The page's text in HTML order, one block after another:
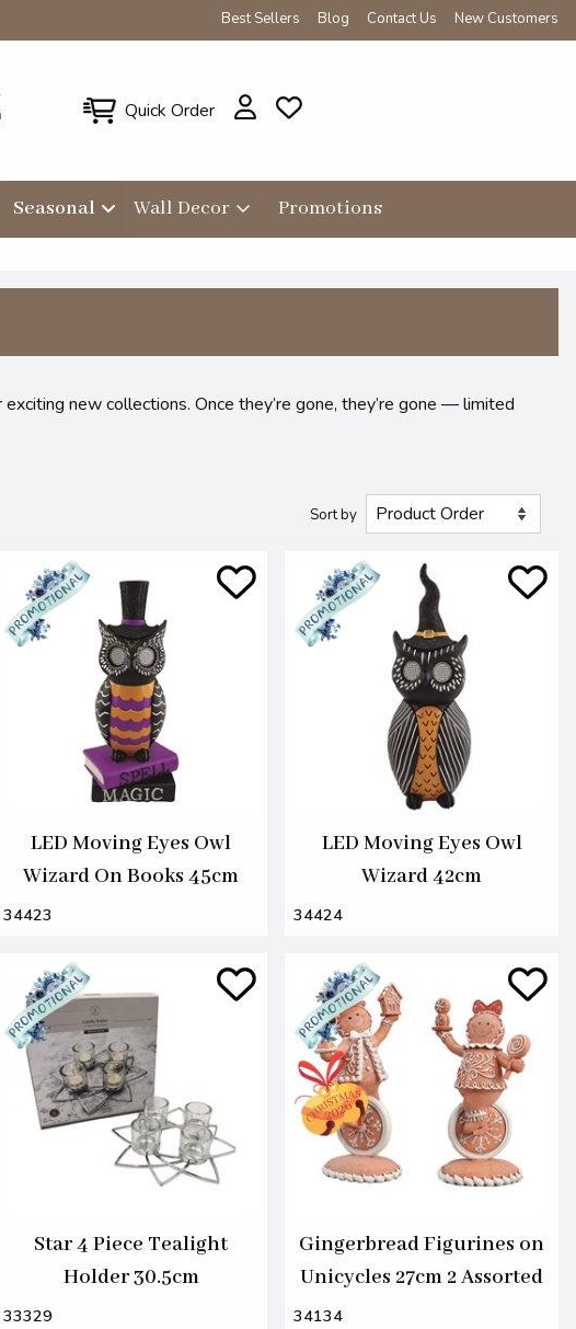
Best Sellers Blog Contact Us New Customers
Quick Order
Seasonal Wall Decor Promotions
new collections. Once they’re gone, they’re gone — limited
Sort by
LED Moving Eyes Owl
Wizard On Books 45cm
34423
LED Moving Eyes Owl
Wizard 42cm
34424
Star 4 Piece Tealight
Holder 30.5cm
33329
Gingerbread Figurines on
Unicycles 27cm 2 Assorted
34134